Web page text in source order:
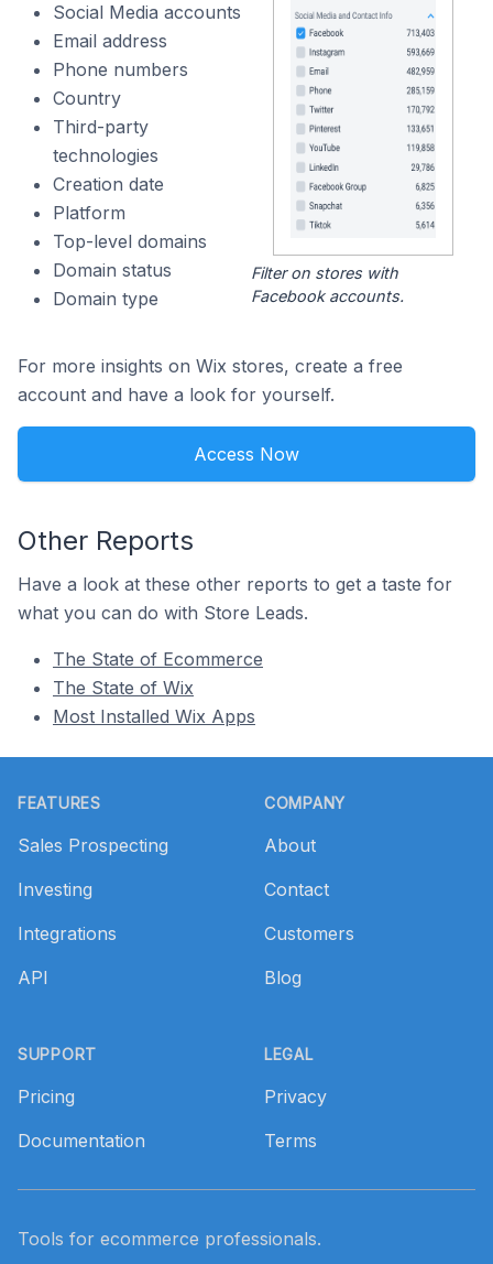
Social Media accounts
Email address
Phone numbers
Country
Third-party
technologies
Creation date
Platform
Top-level domains
Domain status
Domain type
Filter on stores with
Facebook accounts.
For more insights on Wix stores, create a free
account and have a look for yourself.
Access Now
Other Reports
Have a look at these other reports to get a taste for
what you can do with Store Leads.
The State of Ecommerce
The State of Wix
Most Installed Wix Apps
FEATURES
Sales Prospecting
Investing
Integrations
API
SUPPORT
Pricing
Documentation
COMPANY
About
Contact
Customers
Blog
LEGAL
Privacy
Terms
Tools for ecommerce professionals.